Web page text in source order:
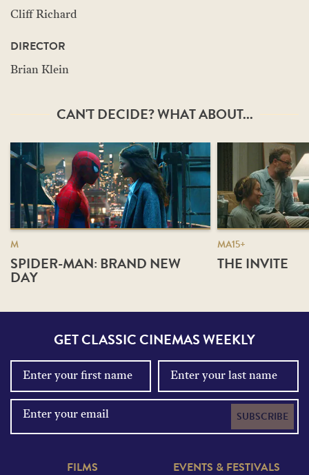
Cliff Richard
DIRECTOR
Brian Klein
CAN'T DECIDE? WHAT ABOUT...
M
SPIDER-MAN: BRAND NEW
DAY
MA15+
THE INVITE
GET CLASSIC CINEMAS WEEKLY
SUBSCRIBE
FILMS EVENTS & FESTIVALS